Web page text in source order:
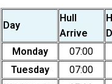
Day
Hull
Arrive
Monday
07:00
Tuesday
07:00